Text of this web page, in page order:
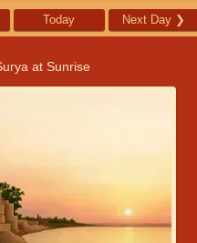
Today Next Day ❯
at Sunrise